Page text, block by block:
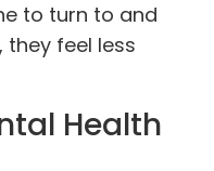
to turn to and
feel less
Health